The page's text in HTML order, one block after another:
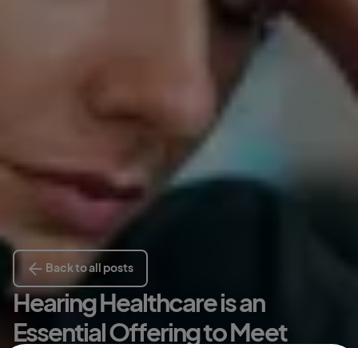
Back to all posts
Hearing Healthcare is an
Essential Offering to Meet